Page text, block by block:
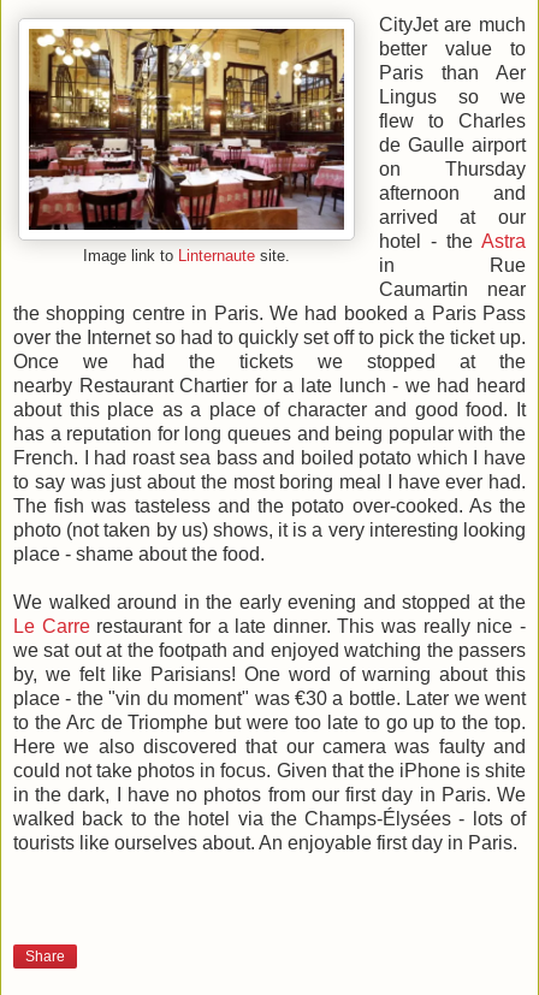
Image link to Linternaute site.
CityJet are much
better value to
Paris than Aer
Lingus so we
flew to Charles
de Gaulle airport
on Thursday
afternoon and
arrived at our
hotel - the Astra
in Rue
Caumartin near
the shopping centre in Paris. We had booked a Paris Pass
over the Internet so had to quickly set off to pick the ticket up.
Once we had the tickets we stopped at the
nearby Restaurant Chartier for a late lunch - we had heard
about this place as a place of character and good food. It
has a reputation for long queues and being popular with the
French. I had roast sea bass and boiled potato which I have
to say was just about the most boring meal I have ever had.
The fish was tasteless and the potato over-cooked. As the
photo (not taken by us) shows, it is a very interesting looking
place - shame about the food.
We walked around in the early evening and stopped at the
Le Carrerestaurant for a late dinner. This was really nice -
we sat out at the footpath and enjoyed watching the passers
by, we felt like Parisians! One word of warning about this
place - the "vin du moment" was €30 a bottle. Later we went
to the Arc de Triomphe but were too late to go up to the top.
Here we also discovered that our camera was faulty and
could not take photos in focus. Given that the iPhone is shite
in the dark, I have no photos from our first day in Paris. We
walked back to the hotel via the Champs-Élysées - lots of
tourists like ourselves about. An enjoyable first day in Paris.
Share